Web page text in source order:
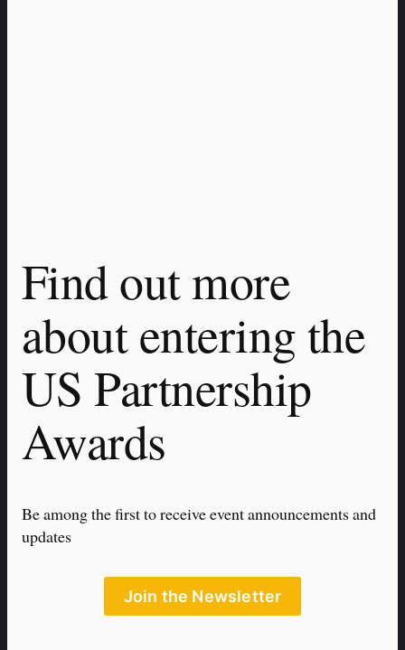
Find out more
about entering the
US Partnership
Awards
Be among the first to receive event announcements and
updates
Join the Newsletter